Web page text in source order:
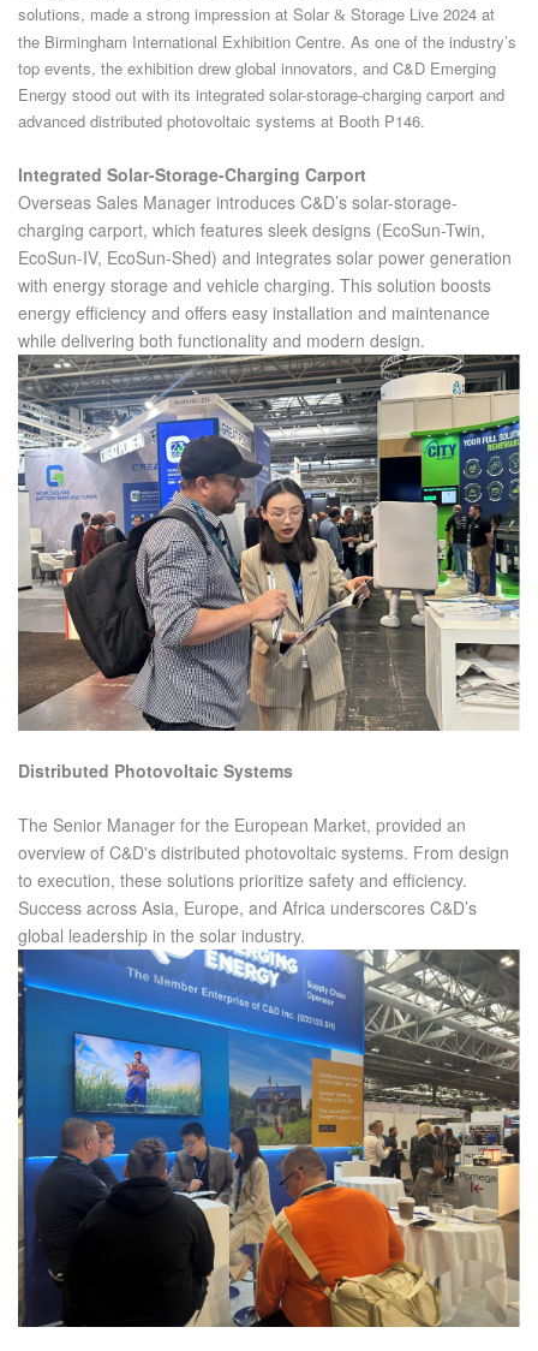
solutions, made a strong impression at Solar & Storage Live 2024 at
the Birmingham International Exhibition Centre. As one of the industry’s
top events, the exhibition drew global innovators, and C&D Emerging
Energy stood out with its integrated solar-storage-charging carport and
advanced distributed photovoltaic systems at Booth P146.
Integrated Solar-Storage-Charging Carport
Overseas Sales Manager introduces C&D’s solar-storage-
charging carport, which features sleek designs (EcoSun-Twin,
EcoSun-IV, EcoSun-Shed) and integrates solar power generation
with energy storage and vehicle charging. This solution boosts
energy efficiency and offers easy installation and maintenance
while delivering both functionality and modern design.
Distributed Photovoltaic Systems
The Senior Manager for the European Market, provided an
overview of C&D's distributed photovoltaic systems. From design
to execution, these solutions prioritize safety and efficiency.
Success across Asia, Europe, and Africa underscores C&D’s
global leadership in the solar industry.